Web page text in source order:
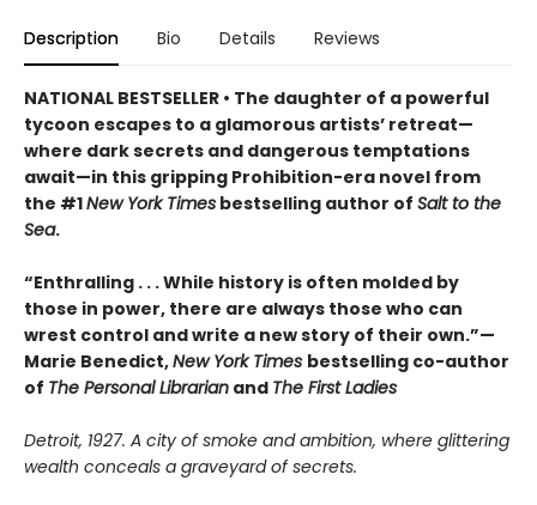
Description Bio Details Reviews
NATIONAL BESTSELLER • The daughter of a powerful
tycoon escapes to a glamorous artists’ retreat—
where dark secrets and dangerous temptations
await—in this gripping Prohibition-era novel from
the #1New York Times bestselling author of Salt to the
Sea.
“Enthralling . . . While history is often molded by
those in power, there are always those who can
wrest control and write a new story of their own.”—
Marie Benedict,New York Times bestselling co-author
of The Personal Librarian and The First Ladies
Detroit, 1927. A city of smoke and ambition, where glittering
wealth conceals a graveyard of secrets.